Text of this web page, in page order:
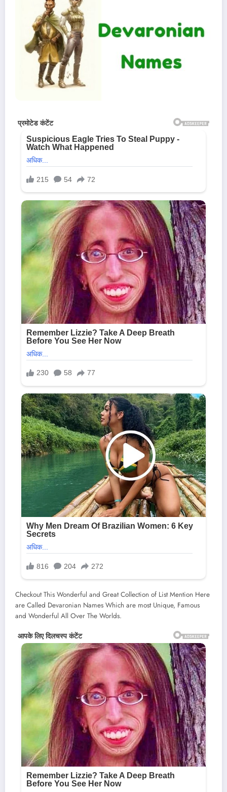
Checkout This Wonderful and Great Collection of List Mention Here
are Called Devaronian Names Which are most Unique, Famous
and Wonderful All Over The Worlds.